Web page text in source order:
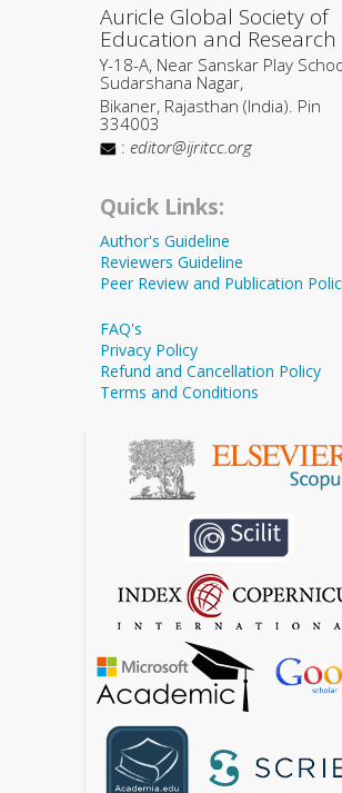
Auricle Global Society of
Education and Research
Y-18-A, Near Sanskar Play
Sudarshana Nagar,
Bikaner, Rajasthan (India). Pin
334003
: editor@ijritcc.org
Quick Links:
Author's Guideline
Reviewers Guideline
Peer Review and Publication
FAQ's
Privacy Policy
Refund and Cancellation Policy
Terms and Conditions